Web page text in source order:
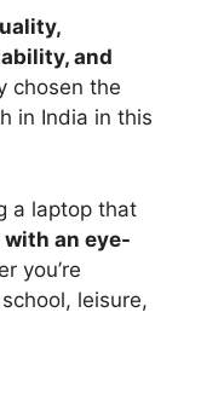
and
chosen the
in India in this
a laptop that
an eye-
you’re
leisure,